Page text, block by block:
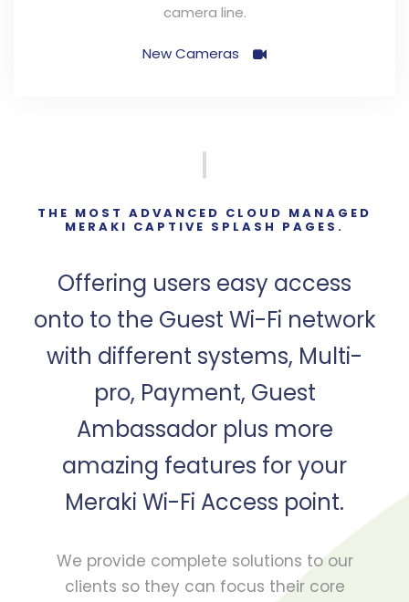
camera line.
New Cameras
THE MOST ADVANCED CLOUD MANAGED
MERAKI CAPTIVE SPLASH PAGES.
Offering users easy access
onto to the Guest Wi-Fi network
with different systems, Multi-
pro, Payment, Guest
Ambassador plus more
amazing features for your
Meraki Wi-Fi Access point.
We provide complete solutions to our
clients so they can focus their core